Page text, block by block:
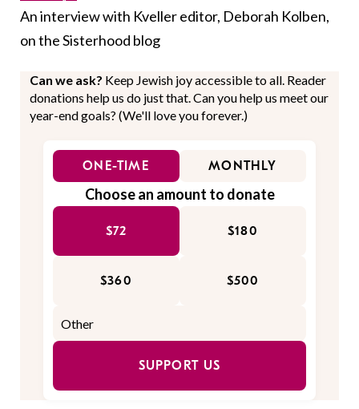
An interview with Kveller editor, Deborah Kolben,
on the Sisterhood blog
Can we ask? Keep Jewish joy accessible to all. Reader
donations help us do just that. Can you help us meet our
year-end goals? (We'll love you forever.)
ONE-TIME MONTHLY
Choose an amount to donate
$72 $180
$360 $500
SUPPORT US